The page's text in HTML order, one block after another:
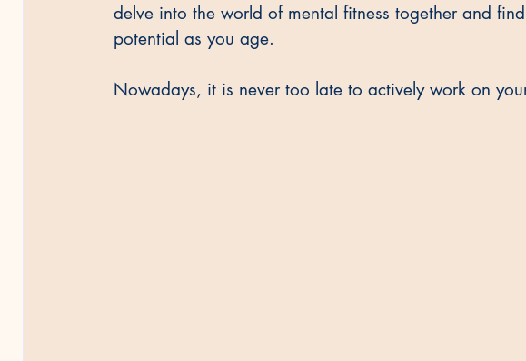
delve into the world of mental fitness together and
potential as you age.
Nowadays, it is never too late to actively work on